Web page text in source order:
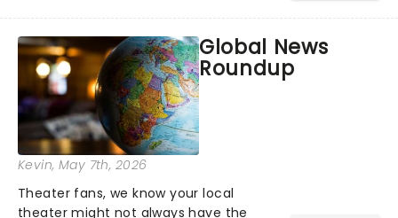
Global News
Roundup
Kevin, May 7th, 2026
Theater fans, we know your local
theater might not always have the